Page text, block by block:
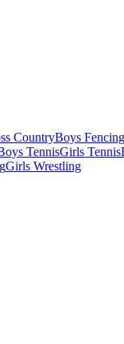
CountryBoys Fencing
TennisGirls Tennis
Girls Wrestling